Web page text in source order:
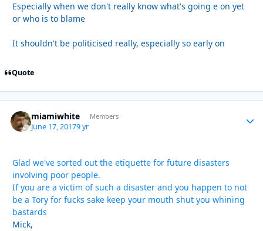
Especially when we don't really know what's going e on yet
or who is to blame
It shouldn't be politicised really, especially so early on
Quote
miamiwhite Members
June 17, 20179 yr
Glad we've sorted out the etiquette for future disasters
involving poor people.
If you are a victim of such a disaster and you happen to not
be a Tory for fucks sake keep your mouth shut you whining
bastards
Mick,